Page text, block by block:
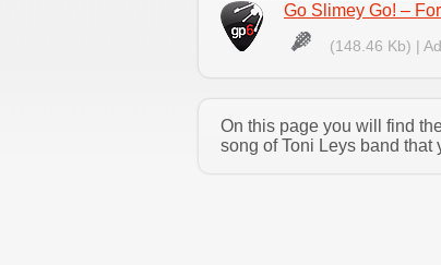
Go Slimey Go! –
(148.46 Kb) |
On this page you will find
song of Toni Leys band that